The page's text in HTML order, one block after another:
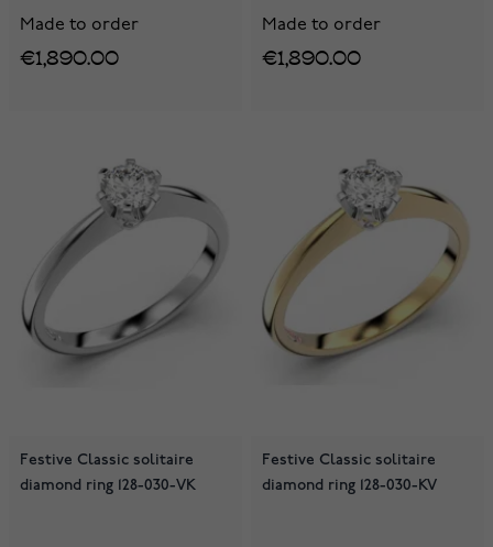
Made to order
€1,890.00
Made to order
€1,890.00
Festive Classic solitaire
diamond ring 128-030-VK
Festive Classic solitaire
diamond ring 128-030-KV